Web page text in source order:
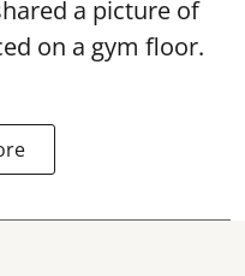
a picture of
on a gym floor.